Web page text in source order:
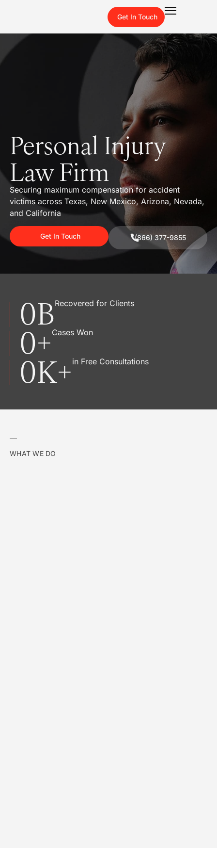
Get In Touch
Personal Injury
Law Firm
Securing maximum compensation for accident
victims across Texas, New Mexico, Arizona, Nevada,
and California
Get In Touch (866) 377-9855
Recovered for Clients
0BCases Won
0+ in Free Consultations
0K+
WHAT WE DO